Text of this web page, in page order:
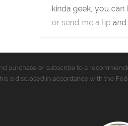
kinda geek, you can
or send me a tip
purchase or subscribe to a
is disclosed in accordance with the